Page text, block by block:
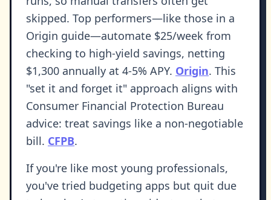
skipped. Top performers—like those in a
Origin guide—automate $25/week from
checking to high-yield savings, netting
$1,300 annually at 4-5% APY. Origin. This
"set it and forget it" approach aligns with
Consumer Financial Protection Bureau
advice: treat savings like a non-negotiable
bill. CFPB.
If you're like most young professionals,
you've tried budgeting apps but quit due